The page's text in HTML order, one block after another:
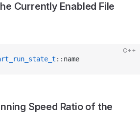
Currently Enabled File
C++
::name
Speed Ratio of the